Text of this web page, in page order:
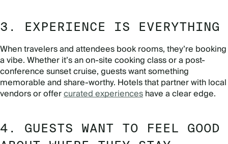
3. EXPERIENCE IS EVERYTHING
When travelers and attendees book rooms, they’re booking
a vibe. Whether it’s an on-site cooking class or a post-
conference sunset cruise, guests want something
memorable and share-worthy. Hotels that partner with local
vendors or offercurated experienceshave a clear edge.
4. GUESTS WANT TO FEEL GOOD